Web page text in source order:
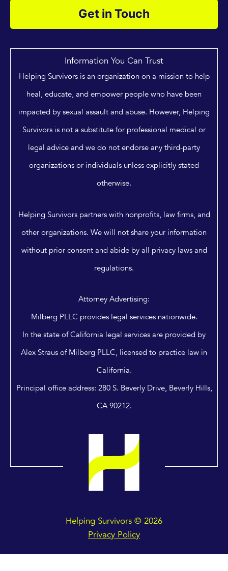
Get in Touch
Information You Can Trust
Helping Survivors is an organization on a mission to help
heal, educate, and empower people who have been
impacted by sexual assault and abuse. However, Helping
Survivors is not a substitute for professional medical or
legal advice and we do not endorse any third-party
organizations or individuals unless explicitly stated
otherwise.
Helping Survivors partners with nonprofits, law firms, and
other organizations. We will not share your information
without prior consent and abide by all privacy laws and
regulations.
Attorney Advertising:
Milberg PLLC provides legal services nationwide.
In the state of California legal services are provided by
Alex Straus of Milberg PLLC, licensed to practice law in
California.
Principal office address: 280 S. Beverly Drive, Beverly Hills,
CA 90212.
Helping Survivors © 2026
Privacy Policy